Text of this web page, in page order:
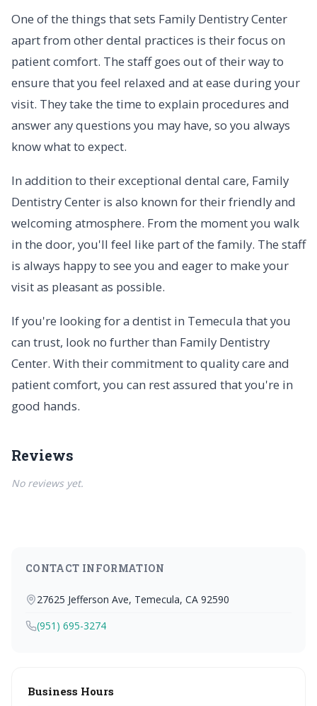
One of the things that sets Family Dentistry Center
apart from other dental practices is their focus on
patient comfort. The staff goes out of their way to
ensure that you feel relaxed and at ease during your
visit. They take the time to explain procedures and
answer any questions you may have, so you always
know what to expect.
In addition to their exceptional dental care, Family
Dentistry Center is also known for their friendly and
welcoming atmosphere. From the moment you walk
in the door, you'll feel like part of the family. The staff
is always happy to see you and eager to make your
visit as pleasant as possible.
If you're looking for a dentist in Temecula that you
can trust, look no further than Family Dentistry
Center. With their commitment to quality care and
patient comfort, you can rest assured that you're in
good hands.
Reviews
No reviews yet.
CONTACT INFORMATION
27625 Jefferson Ave, Temecula, CA 92590
(951) 695-3274
Business Hours